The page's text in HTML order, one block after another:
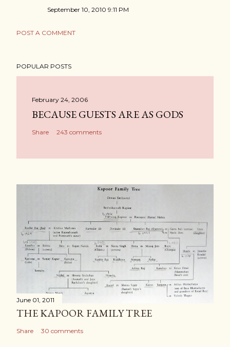
September 10, 2010 9:11 PM
POST A COMMENT
POPULAR POSTS
February 24, 2006
BECAUSE GUESTS ARE AS GODS
Share 243 comments
June 01, 2011
THE KAPOOR FAMILY TREE
Share 30 comments